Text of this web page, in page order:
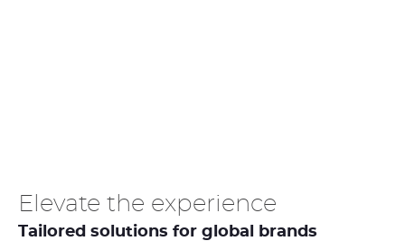
Elevate the experience
Tailored solutions for global brands